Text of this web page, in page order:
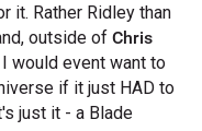
it. Rather Ridley than
outside ofChris
would event want to
if it just HAD to
just it - a Blade